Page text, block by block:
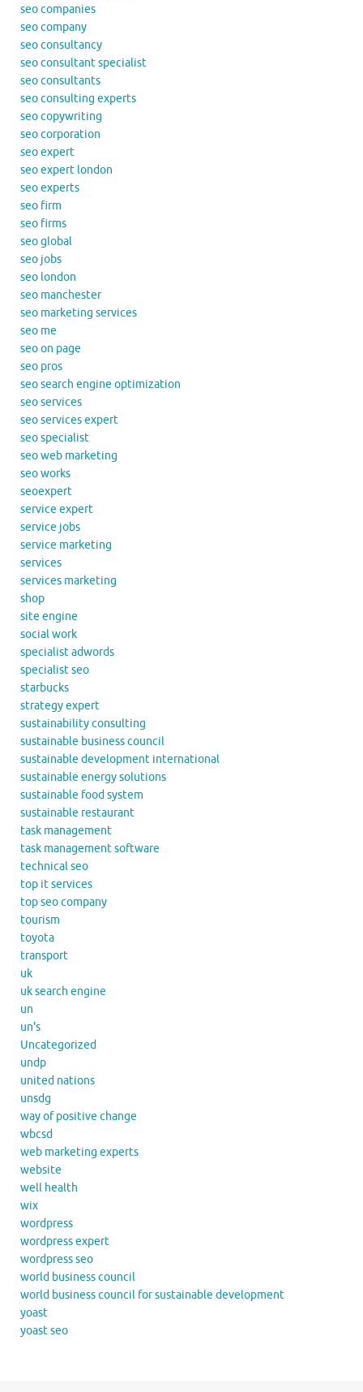
seo companies
seo company
seo consultancy
seo consultant specialist
seo consultants
seo consulting experts
seo copywriting
seo corporation
seo expert
seo expert london
seo experts
seo firm
seo firms
seo global
seo jobs
seo london
seo manchester
seo marketing services
seo me
seo on page
seo pros
seo search engine optimization
seo services
seo services expert
seo specialist
seo web marketing
seo works
seoexpert
service expert
service jobs
service marketing
services
services marketing
shop
site engine
social work
specialist adwords
specialist seo
starbucks
strategy expert
sustainability consulting
sustainable business council
sustainable development international
sustainable energy solutions
sustainable food system
sustainable restaurant
task management
task management software
technical seo
top it services
top seo company
tourism
toyota
transport
uk
uk search engine
un
un's
Uncategorized
undp
united nations
unsdg
way of positive change
wbcsd
web marketing experts
website
well health
wix
wordpress
wordpress expert
wordpress seo
world business council
world business council for sustainable development
yoast
yoast seo